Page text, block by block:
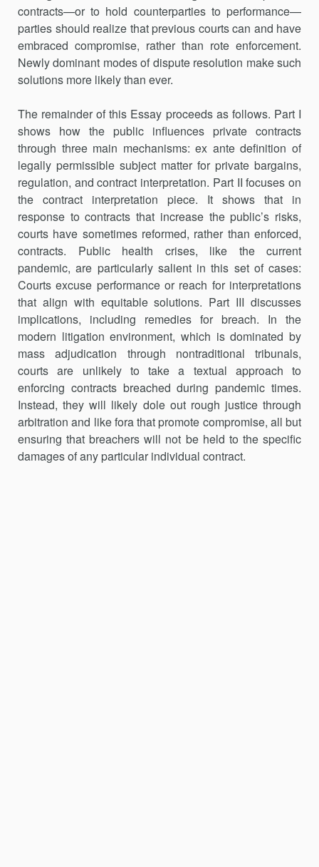
contracts—or to hold counterparties to performance—
parties should realize that previous courts can and have
embraced compromise, rather than rote enforcement.
Newly dominant modes of dispute resolution make such
solutions more likely than ever.
The remainder of this Essay proceeds as follows. Part I
shows how the public influences private contracts
through three main mechanisms: ex ante definition of
legally permissible subject matter for private bargains,
regulation, and contract interpretation. Part II focuses on
the contract interpretation piece. It shows that in
response to contracts that increase the public’s risks,
courts have sometimes reformed, rather than enforced,
contracts. Public health crises, like the current
pandemic, are particularly salient in this set of cases:
Courts excuse performance or reach for interpretations
that align with equitable solutions. Part III discusses
implications, including remedies for breach. In the
modern litigation environment, which is dominated by
mass adjudication through nontraditional tribunals,
courts are unlikely to take a textual approach to
enforcing contracts breached during pandemic times.
Instead, they will likely dole out rough justice through
arbitration and like fora that promote com­promise, all but
ensuring that breachers will not be held to the specific
damages of any particular individual contract.